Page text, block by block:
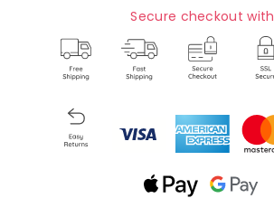
Secure checkout with